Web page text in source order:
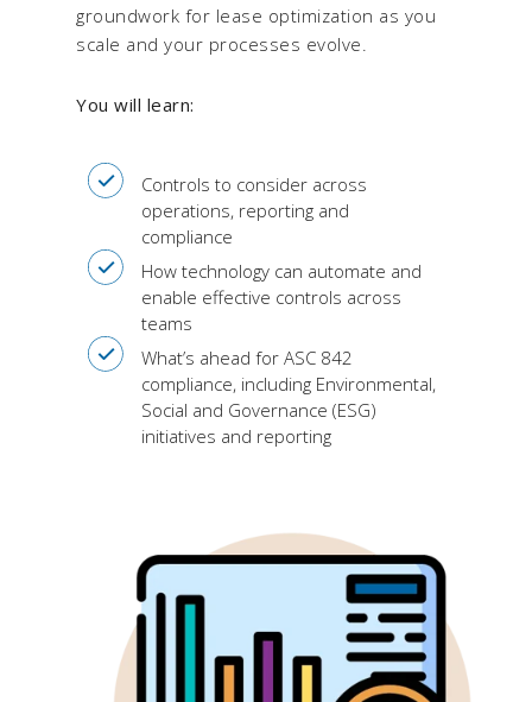
groundwork for lease optimization as you
scale and your processes evolve.
You will learn:
Controls to consider across
operations, reporting and
compliance
How technology can automate and
enable effective controls across
teams
What’s ahead for ASC 842
compliance, including Environmental,
Social and Governance (ESG)
initiatives and reporting